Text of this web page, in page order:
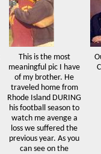
This is the most
meaningful pic I have
of my brother. He
traveled home from
Rhode Island DURING
his football season to
watch me avenge a
loss we suffered the
previous year. As you
can see on the